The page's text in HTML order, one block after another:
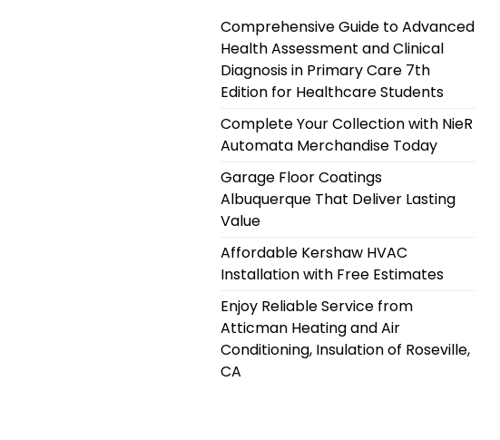
Comprehensive Guide to Advanced
Health Assessment and Clinical
Diagnosis in Primary Care 7th
Edition for Healthcare Students
Complete Your Collection with NieR
Automata Merchandise Today
Garage Floor Coatings
Albuquerque That Deliver Lasting
Value
Affordable Kershaw HVAC
Installation with Free Estimates
Enjoy Reliable Service from
Atticman Heating and Air
Conditioning, Insulation of Roseville,
CA